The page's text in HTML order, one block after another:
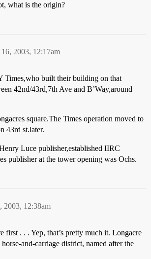
what is the origin?
2003, 12:17am
Times,who built their building on that
42nd/43rd,7th Ave and B’Way,around
square.The Times operation moved to
43rd st.later.
Luce publisher,established IIRC
publisher at the tower opening was Ochs.
2003, 12:38am
first . . . Yep, that’s pretty much it. Longacre
and-carriage district, named after the